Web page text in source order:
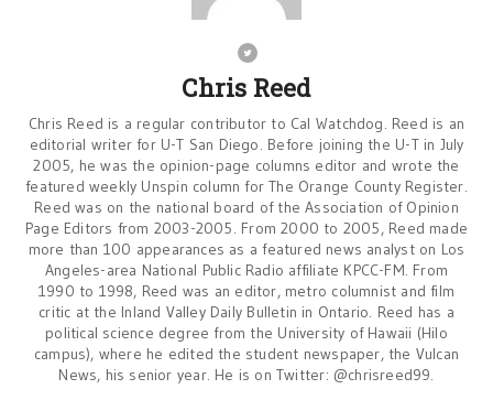
Chris Reed
Chris Reed is a regular contributor to Cal Watchdog. Reed is an
editorial writer for U-T San Diego. Before joining the U-T in July
2005, he was the opinion-page columns editor and wrote the
featured weekly Unspin column for The Orange County Register.
Reed was on the national board of the Association of Opinion
Page Editors from 2003-2005. From 2000 to 2005, Reed made
more than 100 appearances as a featured news analyst on Los
Angeles-area National Public Radio affiliate KPCC-FM. From
1990 to 1998, Reed was an editor, metro columnist and film
critic at the Inland Valley Daily Bulletin in Ontario. Reed has a
political science degree from the University of Hawaii (Hilo
campus), where he edited the student newspaper, the Vulcan
News, his senior year. He is on Twitter: @chrisreed99.